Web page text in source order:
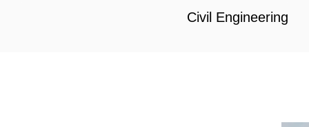
Civil Engineering